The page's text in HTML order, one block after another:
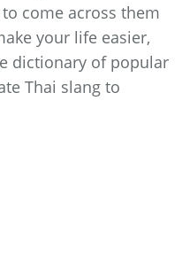
come across them
your life easier,
dictionary of popular
Thai slang to